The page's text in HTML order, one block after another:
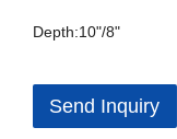
Depth:10"/8"
Send Inquiry